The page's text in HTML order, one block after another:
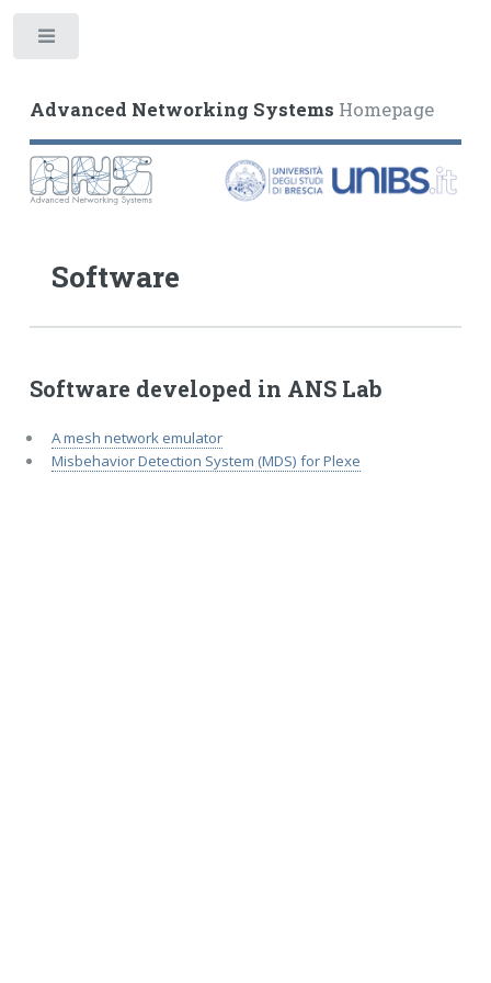
Advanced Networking Systems Homepage
Software
Software developed in ANS Lab
A mesh network emulator
Misbehavior Detection System (MDS) for Plexe